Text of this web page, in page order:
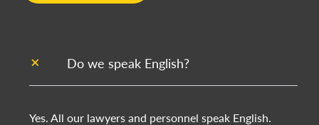
Do we speak English?
Yes. All our lawyers and personnel speak English.